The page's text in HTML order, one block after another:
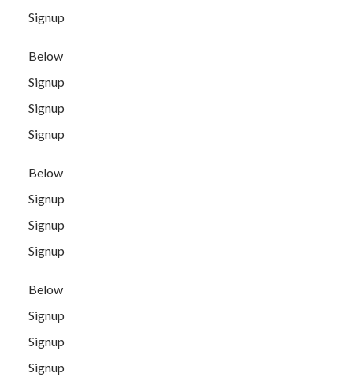
Signup
Below
Signup
Signup
Signup
Below
Signup
Signup
Signup
Below
Signup
Signup
Signup